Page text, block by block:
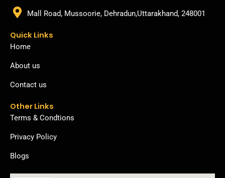
Mall Road, Mussoorie, Dehradun,Uttarakhand, 248001
Quick Links
Home
About us
Contact us
Other Links
Terms & Condtions
Privacy Policy
Blogs